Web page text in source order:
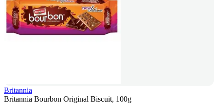
Britannia
Britannia Bourbon Original Biscuit, 100g